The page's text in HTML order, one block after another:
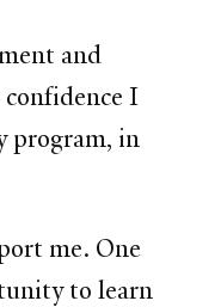
and
I
program, in
me. One
to learn